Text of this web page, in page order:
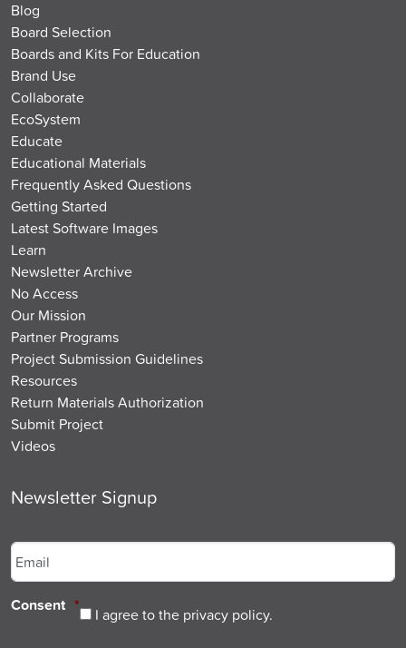
Blog
Board Selection
Boards and Kits For Education
Brand Use
Collaborate
EcoSystem
Educate
Educational Materials
Frequently Asked Questions
Getting Started
Latest Software Images
Learn
Newsletter Archive
No Access
Our Mission
Partner Programs
Project Submission Guidelines
Resources
Return Materials Authorization
Submit Project
Videos
Newsletter Signup
Consent * I agree to the privacy policy.